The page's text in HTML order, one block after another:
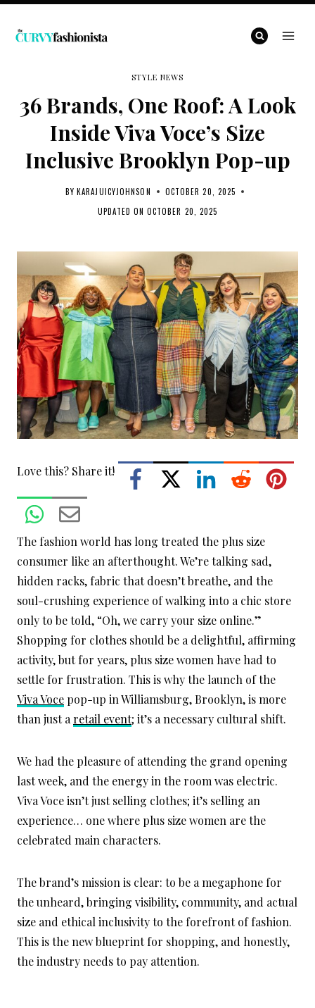
Skip
STYLE NEWS
36 Brands, One Roof: A Look
Inside Viva Voce’s Size
Inclusive Brooklyn Pop-up
BY KARAJUICYJOHNSON
OCTOBER 20, 2025
UPDATED ON OCTOBER 20, 2025
Love this? Share it!
The fashion world has long treated the plus size
consumer like an afterthought. We’re talking sad,
hidden racks, fabric that doesn’t breathe, and the
soul-crushing experience of walking into a chic store
only to be told, “Oh, we carry your size online.”
Shopping for clothes should be a delightful, affirming
activity, but for years, plus size women have had to
settle for frustration. This is why the launch of the
Viva Voce pop-up in Williamsburg, Brooklyn, is more
than just a retail event; it’s a necessary cultural shift.
We had the pleasure of attending the grand opening
last week, and the energy in the room was electric.
Viva Voce isn’t just selling clothes; it’s selling an
experience… one where plus size women are the
celebrated main characters.
The brand’s mission is clear: to be a megaphone for
the unheard, bringing visibility, community, and actual
size and ethical inclusivity to the forefront of fashion.
This is the new blueprint for shopping, and honestly,
the industry needs to pay attention.